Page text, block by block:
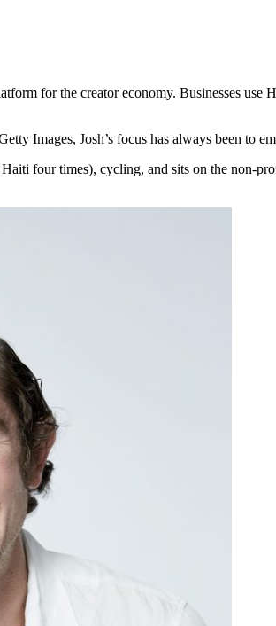
for the creator economy. Businesses use
Images, Josh’s focus has always been to
four times), cycling, and sits on the non-